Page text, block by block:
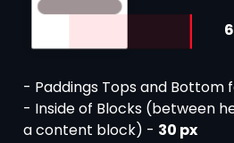
- Paddings Tops and Bottom
- Inside of Blocks (between
a content block) - 30 px